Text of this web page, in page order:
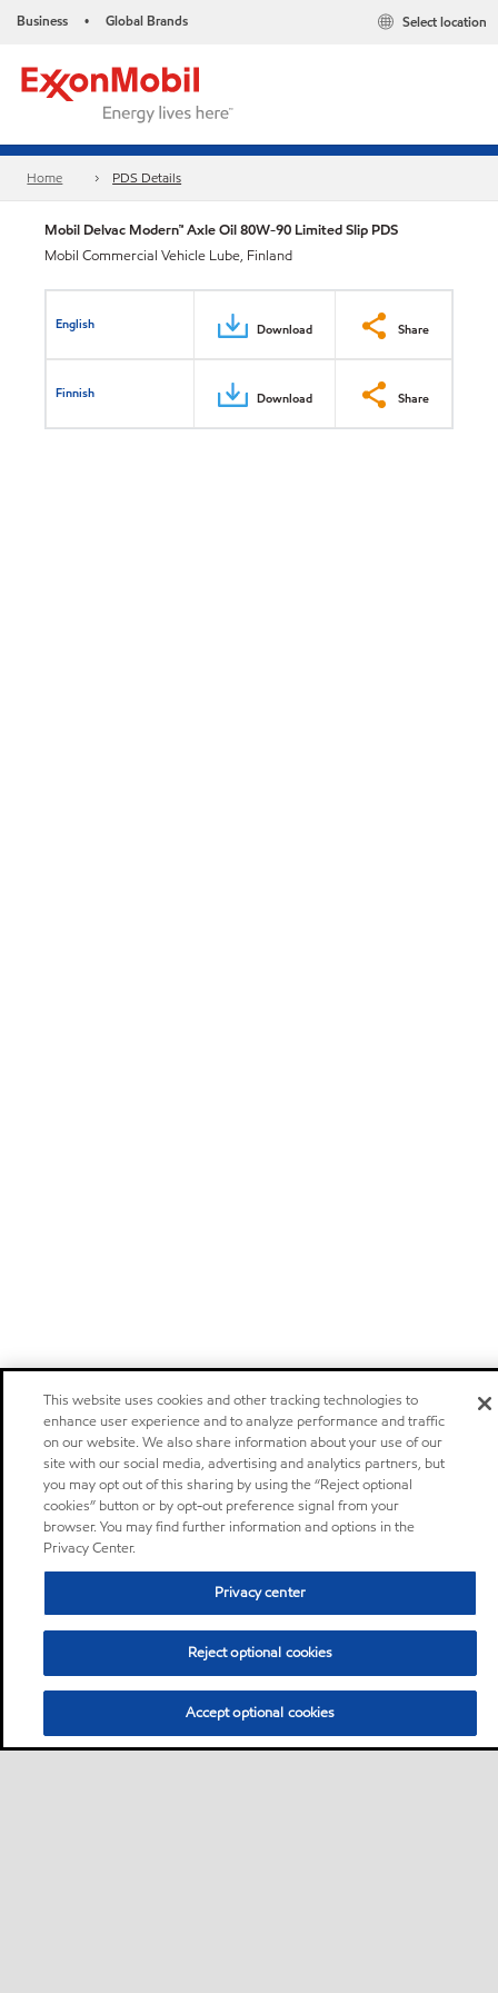
Business • Global Brands Select location
Home PDS Details
Mobil Delvac Modern™ Axle Oil 80W-90 Limited Slip PDS
Mobil Commercial Vehicle Lube, Finland
English Download Share
Finnish Download Share
This website uses cookies and other tracking technologies to
enhance user experience and to analyze performance and traffic
on our website. We also share information about your use of our
site with our social media, advertising and analytics partners, but
you may opt out of this sharing by using the “Reject optional
cookies” button or by opt-out preference signal from your
browser. You may find further information and options in the
Privacy Center.
Privacy center
Reject optional cookies
Accept optional cookies